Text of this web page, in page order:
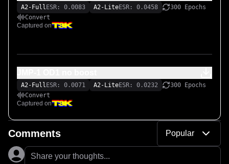
A2-Full ESR: 0.0083 A2-LiteESR: 0.0458
300 Epochs
Convert
Captured on
A2-Full ESR: 0.0071 A2-LiteESR: 0.0232
300 Epochs
Convert
Captured on
Comments Popular
Share your thoughts...